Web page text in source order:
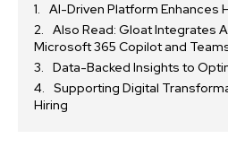
AI-Driven Platform Enhances
Also Read: Gloat Integrates
Microsoft 365 Copilot and
Data-Backed Insights to
Supporting Digital
Hiring